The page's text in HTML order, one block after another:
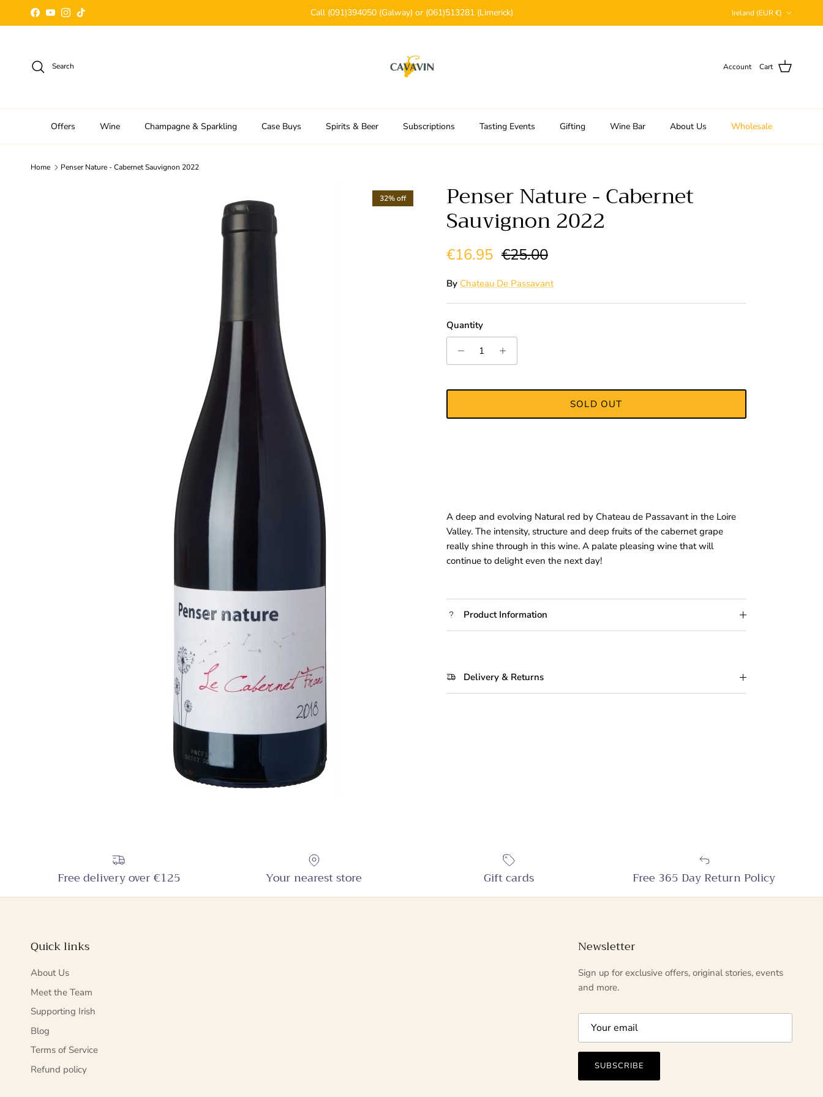
Skip to content
Facebook
YouTubeInstagram
TikTok Call (091)394050 (Galway) or (061)513281 (Limerick) Ireland (EUR €)
Search Account Cart
Offers Wine Champagne & Sparkling Case Buys Spirits & Beer Subscriptions Tasting Events Gifting Wine Bar About Us Wholesale
Home Penser Nature - Cabernet Sauvignon 2022
32% off Penser Nature - Cabernet
Sauvignon 2022
Sale price
€16.95 Regular price
€25.00
By Chateau De Passavant
Quantity
SOLD OUT
A deep and evolving Natural red by Chateau de Passavant in the Loire
Valley. The intensity, structure and deep fruits of the cabernet grape
really shine through in this wine. A palate pleasing wine that will
continue to delight even the next day!
Product Information
Delivery & Returns
Free delivery over €125 Your nearest store Gift cards Free 365 Day Return Policy
Quick links
About Us
Meet the Team
Supporting Irish
Blog
Terms of Service
Refund policy
Newsletter
Sign up for exclusive offers, original stories, events
and more.
SUBSCRIBE